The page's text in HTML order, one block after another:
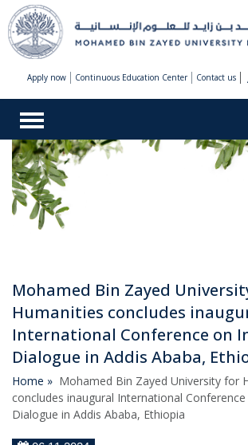
Apply now Continuous Education Center Contact us
Mohamed Bin Zayed
Humanities concludes
International Conference on
Dialogue in Addis Ababa,
Home » Mohamed Bin Zayed University for
concludes inaugural International
Dialogue in Addis Ababa, Ethiopia